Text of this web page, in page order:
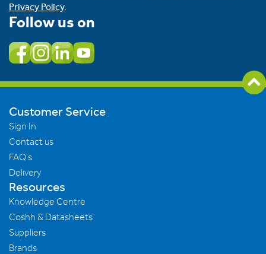
Privacy Policy.
Follow us on
Customer Service
Sign In
Contact us
FAQ's
Delivery
Resources
Knowledge Centre
Coshh & Datasheets
Suppliers
Brands